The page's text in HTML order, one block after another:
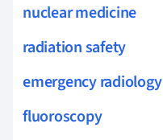
nuclear medicine
radiation safety
emergency radiology
fluoroscopy